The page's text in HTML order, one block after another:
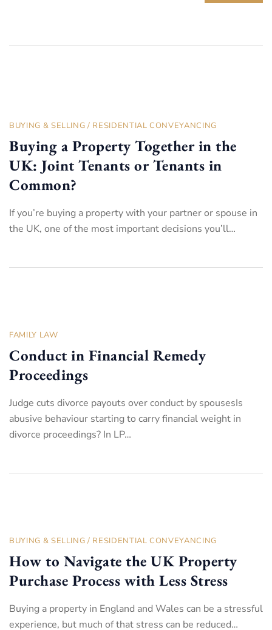
BUYING & SELLING / RESIDENTIAL CONVEYANCING
Buying a Property Together in the
UK: Joint Tenants or Tenants in
Common?
If you’re buying a property with your partner or spouse in
the UK, one of the most important decisions you’ll…
FAMILY LAW
Conduct in Financial Remedy
Proceedings
Judge cuts divorce payouts over conduct by spousesIs
abusive behaviour starting to carry financial weight in
divorce proceedings? In LP…
BUYING & SELLING / RESIDENTIAL CONVEYANCING
How to Navigate the UK Property
Purchase Process with Less Stress
Buying a property in England and Wales can be a stressful
experience, but much of that stress can be reduced…